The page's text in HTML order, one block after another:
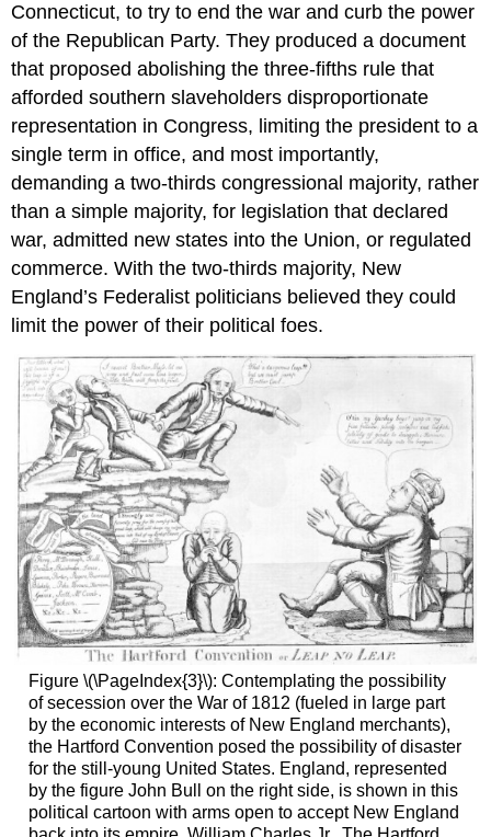
Connecticut, to try to end the war and curb the power
of the Republican Party. They produced a document
that proposed abolishing the three-fifths rule that
afforded southern slaveholders disproportionate
representation in Congress, limiting the president to a
single term in office, and most importantly,
demanding a two-thirds congressional majority, rather
than a simple majority, for legislation that declared
war, admitted new states into the Union, or regulated
commerce. With the two-thirds majority, New
England’s Federalist politicians believed they could
limit the power of their political foes.
Figure \(\PageIndex{3}\): Contemplating the possibility
of secession over the War of 1812 (fueled in large part
by the economic interests of New England merchants),
the Hartford Convention posed the possibility of disaster
for the still-young United States. England, represented
by the figure John Bull on the right side, is shown in this
political cartoon with arms open to accept New England